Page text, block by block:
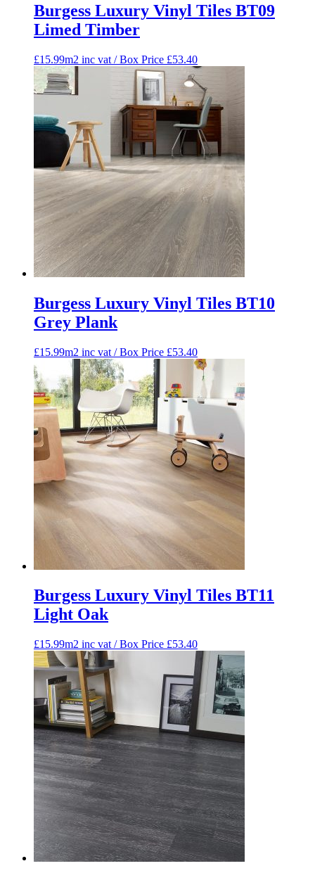
Burgess Luxury Vinyl Tiles BT09
Limed Timber
£15.99m2 inc vat / Box Price £53.40
Burgess Luxury Vinyl Tiles BT10
Grey Plank
£15.99m2 inc vat / Box Price £53.40
Burgess Luxury Vinyl Tiles BT11
Light Oak
£15.99m2 inc vat / Box Price £53.40